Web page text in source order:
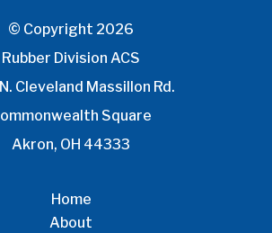
© Copyright 2026
Rubber Division ACS
Cleveland Massillon Rd.
Square
Akron, OH 44333
Home
About